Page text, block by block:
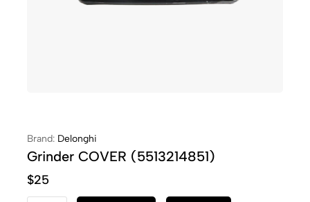
Brand: Delonghi
Grinder COVER (5513214851)
$25